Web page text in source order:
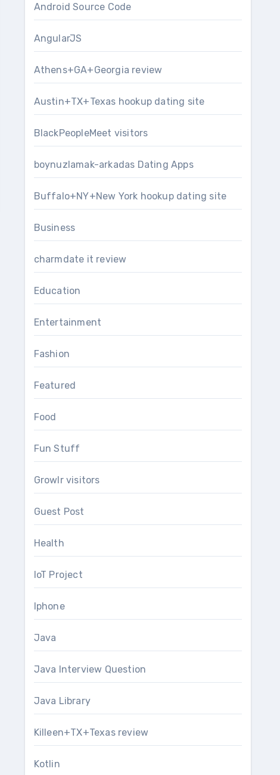
Android Source Code
AngularJS
Athens+GA+Georgia review
Austin+TX+Texas hookup dating site
BlackPeopleMeet visitors
boynuzlamak-arkadas Dating Apps
Buffalo+NY+New York hookup dating site
Business
charmdate it review
Education
Entertainment
Fashion
Featured
Food
Fun Stuff
Growlr visitors
Guest Post
Health
IoT Project
Iphone
Java
Java Interview Question
Java Library
Killeen+TX+Texas review
Kotlin